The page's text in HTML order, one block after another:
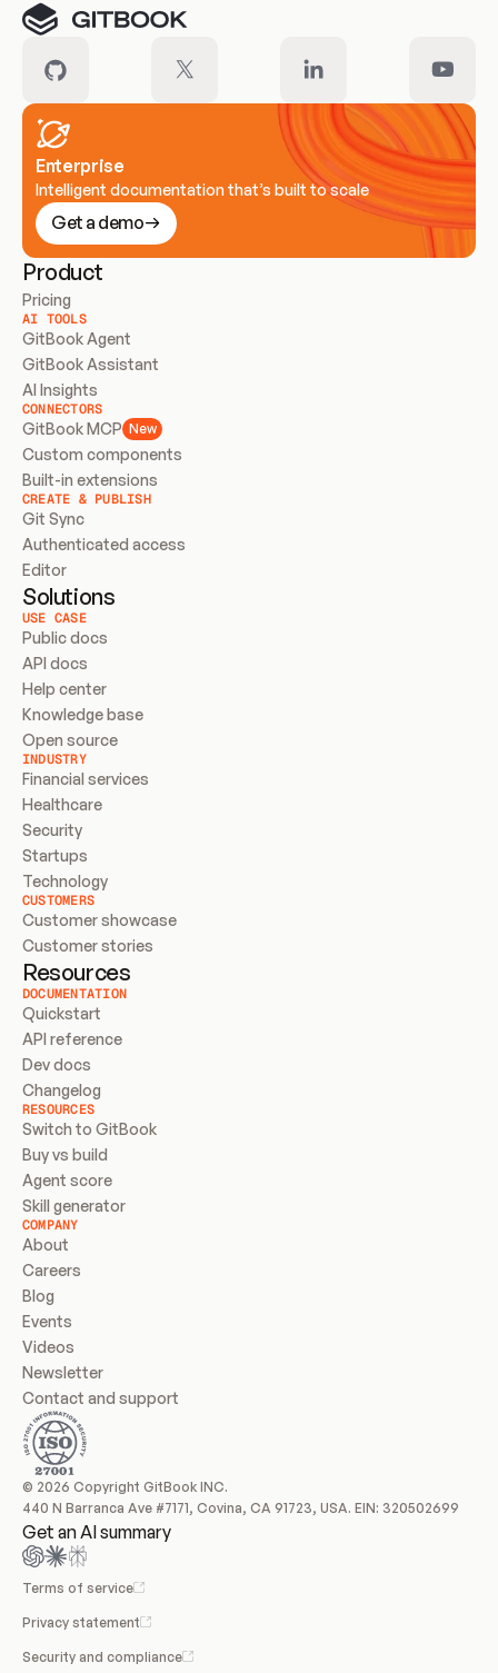
Enterprise
Intelligent documentation that’s built to scale
Get a demo
Product
Pricing
AI TOOLS
GitBook Agent
GitBook Assistant
AI Insights
CONNECTORS
GitBook MCP New
Custom components
Built-in extensions
CREATE & PUBLISH
Git Sync
Authenticated access
Editor
Solutions
USE CASE
Public docs
API docs
Help center
Knowledge base
Open source
INDUSTRY
Financial services
Healthcare
Security
Startups
Technology
CUSTOMERS
Customer showcase
Customer stories
Resources
DOCUMENTATION
Quickstart
API reference
Dev docs
Changelog
RESOURCES
Switch to GitBook
Buy vs build
Agent score
Skill generator
COMPANY
About
Careers
Blog
Events
Videos
Newsletter
Contact and support
© 2026 Copyright GitBook INC.
440 N Barranca Ave #7171, Covina, CA 91723, USA. EIN: 320502699
Get an AI summary
Terms of service
Privacy statement
Security and compliance